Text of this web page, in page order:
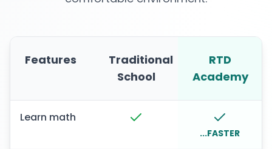
Features
Traditional
School
RTD
Academy
Learn math
...FASTER